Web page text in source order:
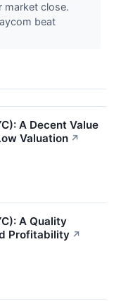
market close.
beat
A Decent Value
Valuation ↗
A Quality
Profitability ↗